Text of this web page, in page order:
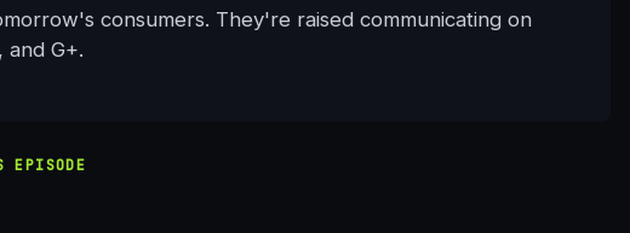
consumers. They're raised communicating on
and G+.
EPISODE